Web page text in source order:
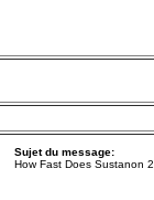
Sujet du message:
How Fast Does Sustanon